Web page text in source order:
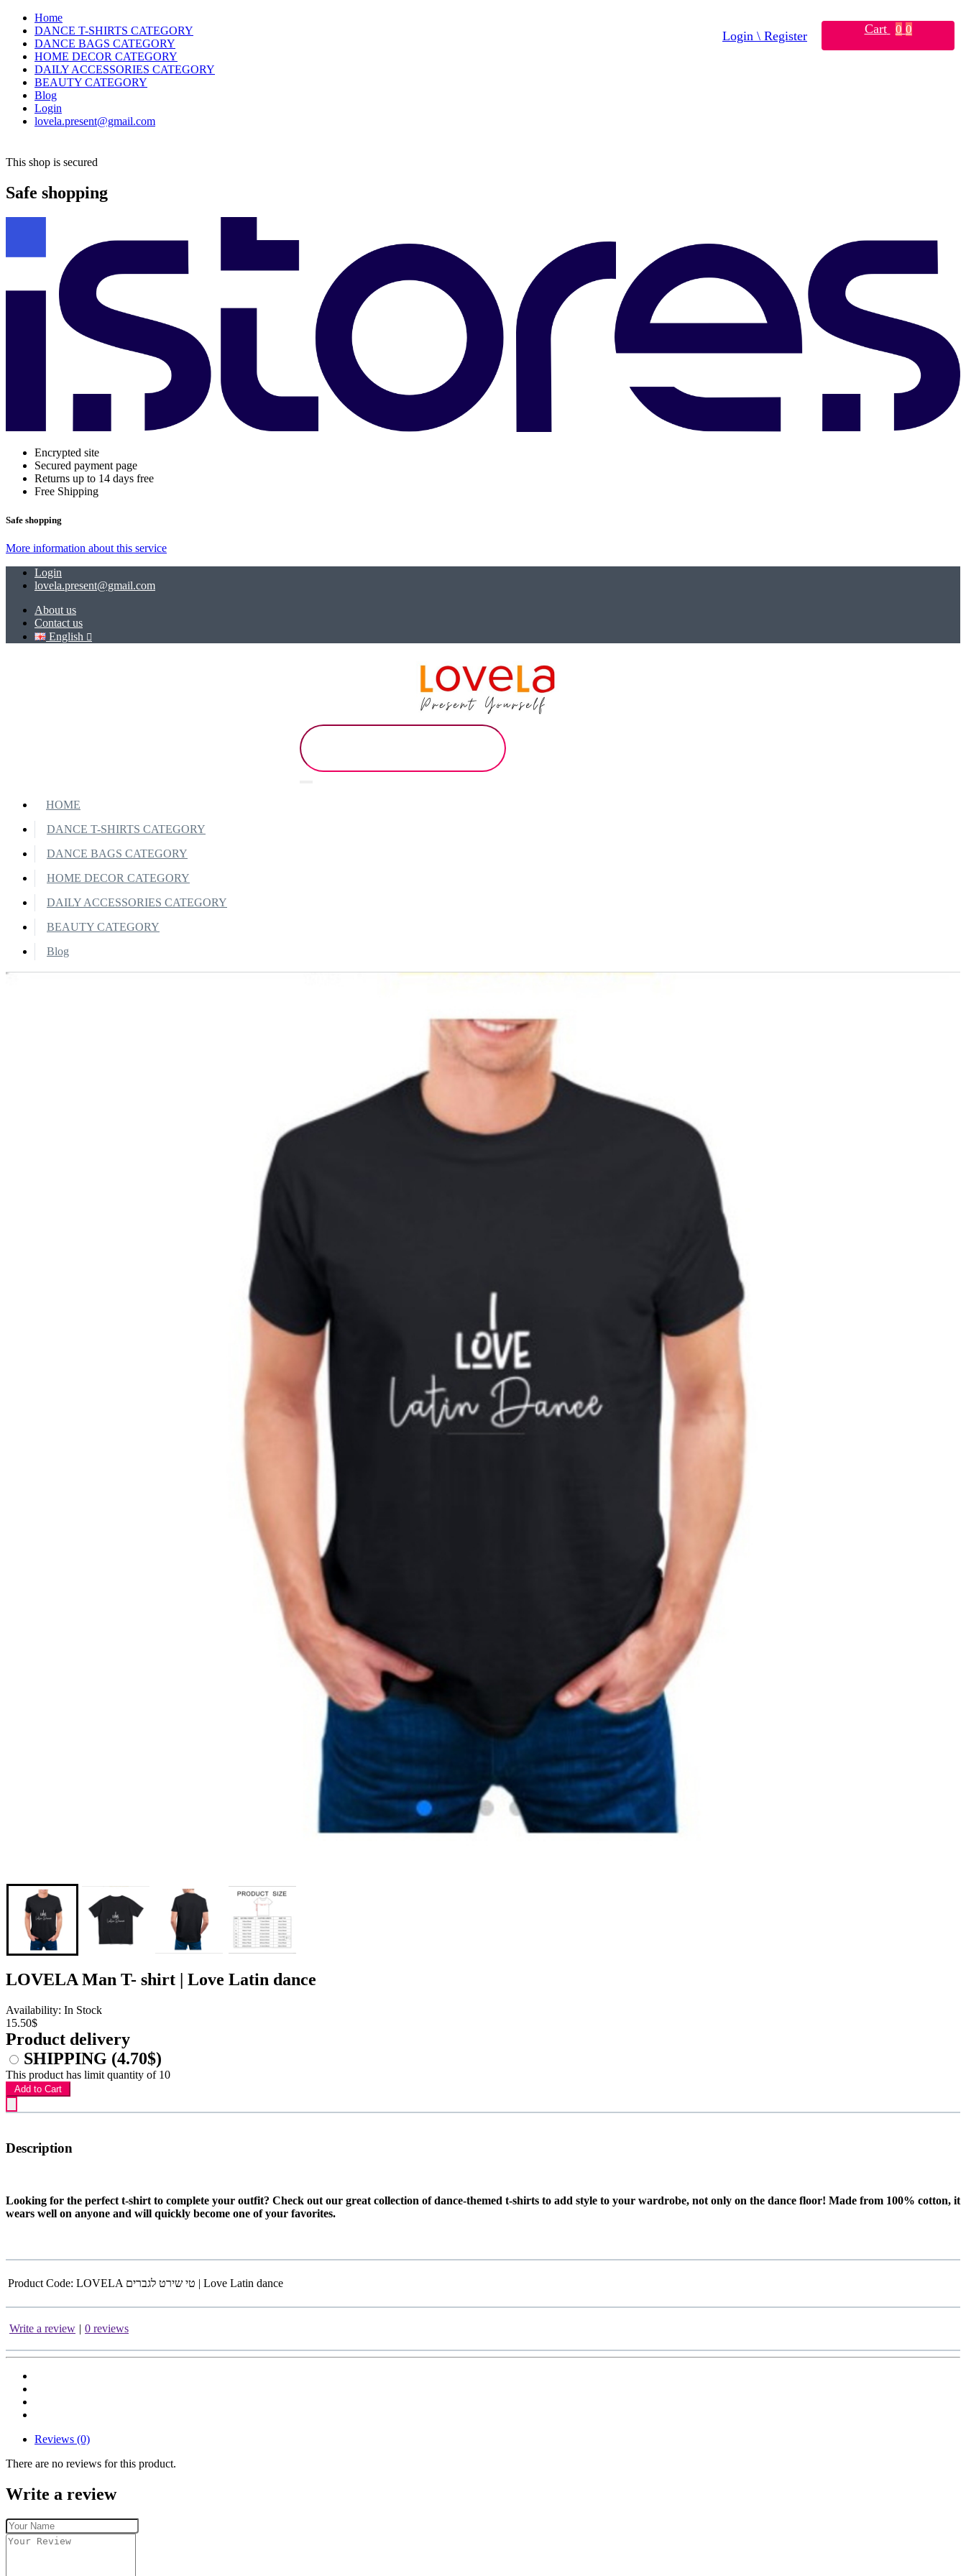
Home
DANCE T-SHIRTS CATEGORY
DANCE BAGS CATEGORY
HOME DECOR CATEGORY
DAILY ACCESSORIES CATEGORY
BEAUTY CATEGORY
Blog
Login
lovela.present@gmail.com
This shop is secured
Safe shopping
Encrypted site
Secured payment page
Returns up to 14 days free
Free Shipping
Safe shopping
More information about this service
Login
lovela.present@gmail.com
About us
Contact us
English
Login \ Register Cart 0 0
HOME
DANCE T-SHIRTS CATEGORY
DANCE BAGS CATEGORY
HOME DECOR CATEGORY
DAILY ACCESSORIES CATEGORY
BEAUTY CATEGORY
Blog
LOVELA Man T- shirt | Love Latin dance
Availability: In Stock
15.50$
Product delivery
SHIPPING (4.70$)
This product has limit quantity of 10
Add to Cart
Description
Looking for the perfect t-shirt to complete your outfit? Check out our great collection of dance-themed t-shirts to add style to your wardrobe, not only on the dance floor! Made from 100% cotton, it
wears well on anyone and will quickly become one of your favorites.
Product Code: LOVELA טי שירט לגברים | Love Latin dance
Write a review | 0 reviews
Reviews (0)
There are no reviews for this product.
Write a review